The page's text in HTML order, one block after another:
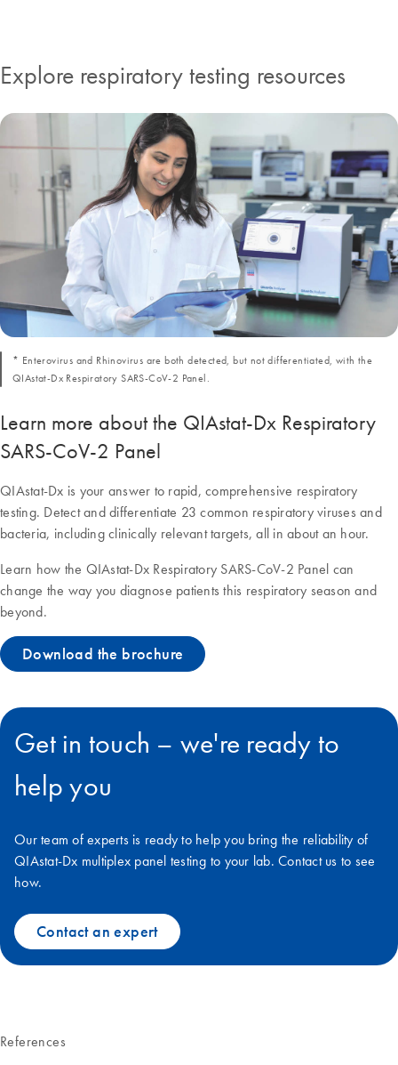
Explore respiratory testing resources
* Enterovirus and Rhinovirus are both detected, but not differentiated, with the
QIAstat-Dx Respiratory SARS-CoV-2 Panel.
Learn more about the QIAstat-Dx Respiratory
SARS-CoV-2 Panel
QIAstat-Dx is your answer to rapid, comprehensive respiratory
testing. Detect and differentiate 23 common respiratory viruses and
bacteria, including clinically relevant targets, all in about an hour.
Learn how the QIAstat-Dx Respiratory SARS-CoV-2 Panel can
change the way you diagnose patients this respiratory season and
beyond.
Download the brochure
Get in touch – we're ready to
help you
Our team of experts is ready to help you bring the reliability of
QIAstat-Dx multiplex panel testing to your lab. Contact us to see
how.
Contact an expert
References